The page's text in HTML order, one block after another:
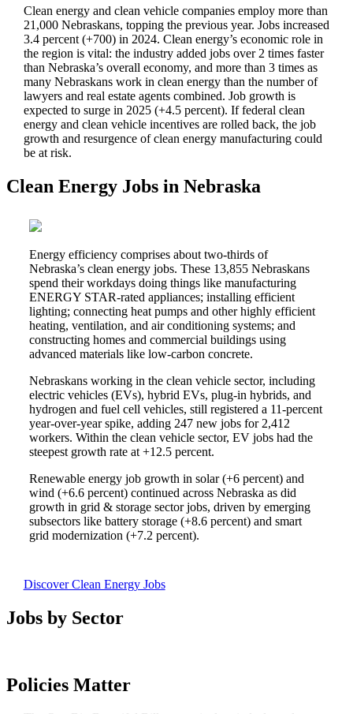
Clean energy and clean vehicle companies employ more than
21,000 Nebraskans, topping the previous year. Jobs increased
3.4 percent (+700) in 2024. Clean energy’s economic role in
the region is vital: the industry added jobs over 2 times faster
than Nebraska’s overall economy, and more than 3 times as
many Nebraskans work in clean energy than the number of
lawyers and real estate agents combined. Job growth is
expected to surge in 2025 (+4.5 percent). If federal clean
energy and clean vehicle incentives are rolled back, the job
growth and resurgence of clean energy manufacturing could
be at risk.
Clean Energy Jobs in Nebraska
Energy efficiency comprises about two-thirds of
Nebraska’s clean energy jobs. These 13,855 Nebraskans
spend their workdays doing things like manufacturing
ENERGY STAR-rated appliances; installing efficient
lighting; connecting heat pumps and other highly efficient
heating, ventilation, and air conditioning systems; and
constructing homes and commercial buildings using
advanced materials like low-carbon concrete.
Nebraskans working in the clean vehicle sector, including
electric vehicles (EVs), hybrid EVs, plug-in hybrids, and
hydrogen and fuel cell vehicles, still registered a 11-percent
year-over-year spike, adding 247 new jobs for 2,412
workers. Within the clean vehicle sector, EV jobs had the
steepest growth rate at +12.5 percent.
Renewable energy job growth in solar (+6 percent) and
wind (+6.6 percent) continued across Nebraska as did
growth in grid & storage sector jobs, driven by emerging
subsectors like battery storage (+8.6 percent) and smart
grid modernization (+7.2 percent).
Discover Clean Energy Jobs
Jobs by Sector
Policies Matter